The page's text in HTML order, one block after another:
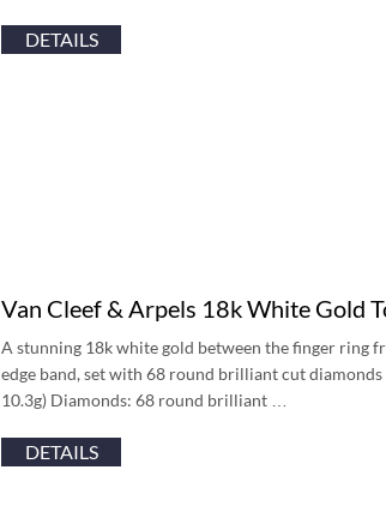
DETAILS
Van Cleef & Arpels 18k White Gold
A stunning 18k white gold between the finger ring
edge band, set with 68 round brilliant cut
10.3g) Diamonds: 68 round brilliant …
DETAILS